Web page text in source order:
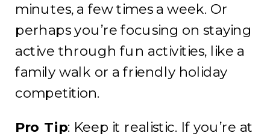
minutes, a few times a week. Or
perhaps you’re focusing on staying
active through fun activities, like a
family walk or a friendly holiday
competition.
Pro Tip: Keep it realistic. If you’re at